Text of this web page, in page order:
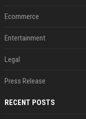
Ecommerce
Entertainment
Legal
Press Release
RECENT POSTS